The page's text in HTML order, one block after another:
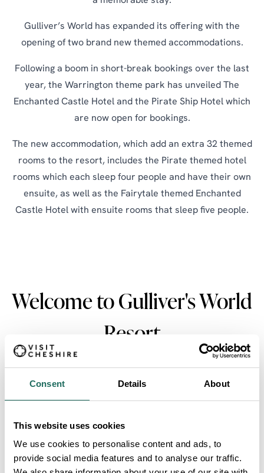
Consent Details About
This website uses cookies
We use cookies to personalise content and ads, to
provide social media features and to analyse our traffic.
Gulliver’s World has expanded its offering with the
opening of two brand new themed accommodations.
Following a boom in short-break bookings over the last
year, the Warrington theme park has unveiled The
Enchanted Castle Hotel and the Pirate Ship Hotel which
are now open for bookings.
The new accommodation, which add an extra 32 themed
rooms to the resort, includes the Pirate themed hotel
rooms which each sleep four people and have their own
ensuite, as well as the Fairytale themed Enchanted
Castle Hotel with ensuite rooms that sleep five people.
Welcome to Gulliver's World
Resort
Gulliver's World Resort